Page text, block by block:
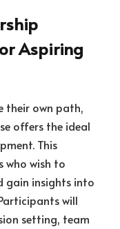
Aspiring
their own path,
offers the ideal
This
wish to
gain insights into
will
setting, team